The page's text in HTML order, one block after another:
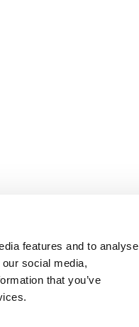
features and to analyse
social media,
that you’ve